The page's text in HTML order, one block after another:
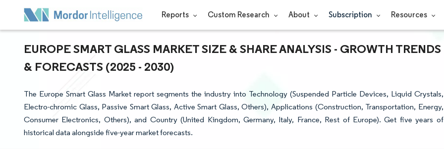
Reports Custom Research About Subscription Resources
EUROPE SMART GLASS MARKET SIZE & SHARE ANALYSIS - GROWTH TRENDS
& FORECASTS (2025 - 2030)
The Europe Smart Glass Market report segments the industry into Technology (Suspended Particle Devices, Liquid Crystals,
Electro-chromic Glass, Passive Smart Glass, Active Smart Glass, Others), Applications (Construction, Transportation, Energy,
Consumer Electronics, Others), and Country (United Kingdom, Germany, Italy, France, Rest of Europe). Get five years of
historical data alongside five-year market forecasts.